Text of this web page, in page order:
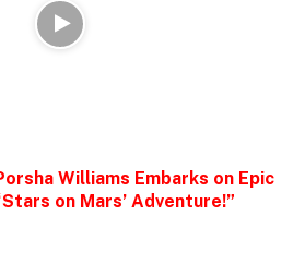
Williams Embarks on Epic
on Mars’ Adventure!”